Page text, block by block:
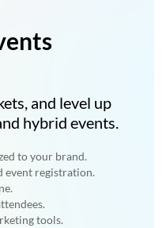
and level up
hybrid events.
to your brand.
event registration.
tools.